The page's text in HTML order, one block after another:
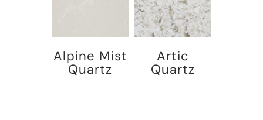
Alpine Mist
Quartz
Artic
Quartz